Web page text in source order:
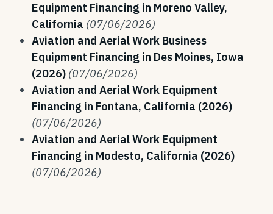
Equipment Financing in Moreno Valley,
California (07/06/2026)
Aviation and Aerial Work Business
Equipment Financing in Des Moines, Iowa
(2026) (07/06/2026)
Aviation and Aerial Work Equipment
Financing in Fontana, California (2026)
(07/06/2026)
Aviation and Aerial Work Equipment
Financing in Modesto, California (2026)
(07/06/2026)